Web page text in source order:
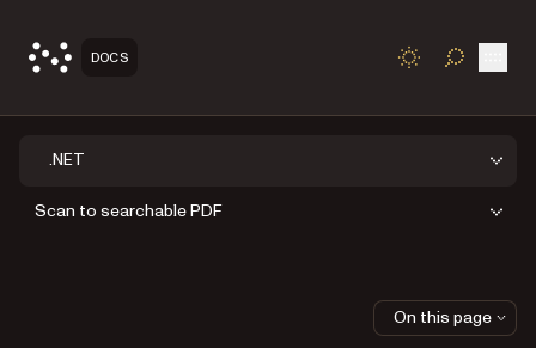
DOCS TOGGLE
.NET
Scan to searchable PDF
On this page